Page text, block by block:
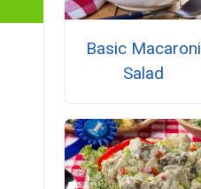
Basic Macaroni
Salad